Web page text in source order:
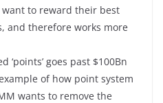
to reward their best
and therefore works more
‘points’ goes past $100Bn
of how point system
wants to remove the